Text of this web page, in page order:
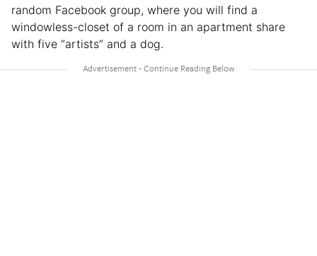
random Facebook group, where you will find a
windowless-closet of a room in an apartment share
with five “artists” and a dog.